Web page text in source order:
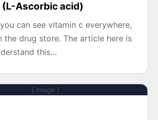
(L-Ascorbic acid)
can see vitamin c everywhere,
the drug store. The article here is
this…
[ Image ]